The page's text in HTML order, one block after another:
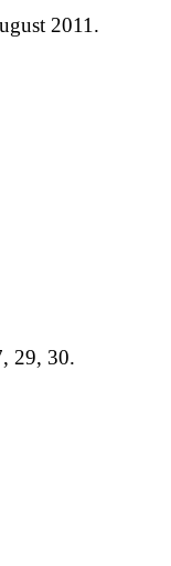
2011.
29, 30.